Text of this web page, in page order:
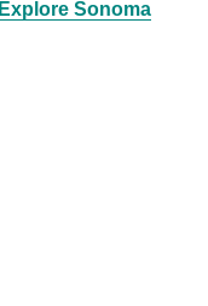
Explore Sonoma